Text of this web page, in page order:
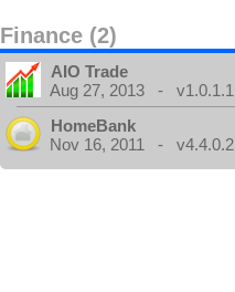
Finance (2)
AIO Trade
Aug 27, 2013 - v1.0.1.1
HomeBank
Nov 16, 2011 - v4.4.0.2